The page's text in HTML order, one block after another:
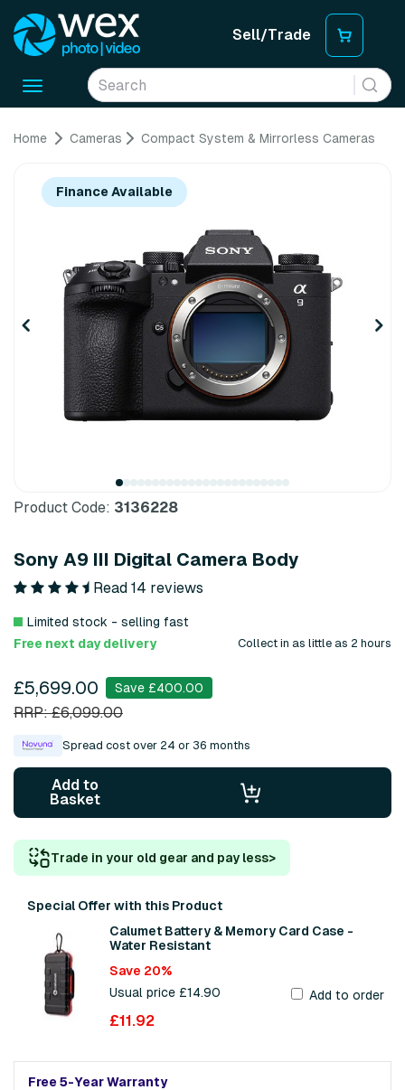
Sell/Trade
Toggle
Home Cameras Compact System & Mirrorless Cameras
Finance Available
Product Code: 3136228
Sony A9 III Digital Camera Body
Read 14 reviews
Limited stock - selling fast
Free next day delivery
Collect in as little as 2 hours
£5,699.00 Save £400.00
RRP: £6,099.00
Spread cost over 24 or 36 months
Add to
Basket
Trade in your old gear and pay less>
Special Offer with this Product
Calumet Battery & Memory Card Case -
Water Resistant
Save 20%
Usual price £14.90
£11.92
Add to order
Free 5-Year Warranty